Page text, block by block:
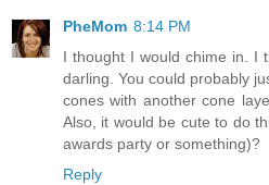
PheMom 8:14 PM
I thought I would chime in. I
darling. You could probably
cones with another cone
Also, it would be cute to do
awards party or something)?
Reply